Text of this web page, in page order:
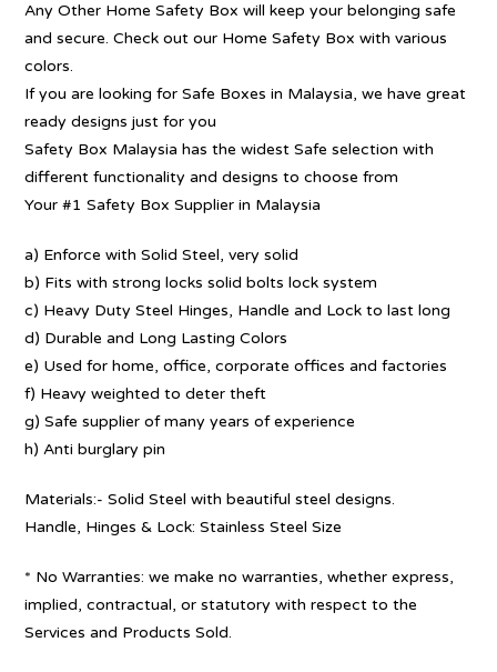
Any Other Home Safety Box will keep your belonging safe
and secure. Check out our Home Safety Box with various
colors.
If you are looking for Safe Boxes in Malaysia, we have great
ready designs just for you
Safety Box Malaysia has the widest Safe selection with
different functionality and designs to choose from
Your #1 Safety Box Supplier in Malaysia
a) Enforce with Solid Steel, very solid
b) Fits with strong locks solid bolts lock system
c) Heavy Duty Steel Hinges, Handle and Lock to last long
d) Durable and Long Lasting Colors
e) Used for home, office, corporate offices and factories
f) Heavy weighted to deter theft
g) Safe supplier of many years of experience
h) Anti burglary pin
Materials:- Solid Steel with beautiful steel designs.
Handle, Hinges & Lock: Stainless Steel Size
* No Warranties: we make no warranties, whether express,
implied, contractual, or statutory with respect to the
Services and Products Sold.